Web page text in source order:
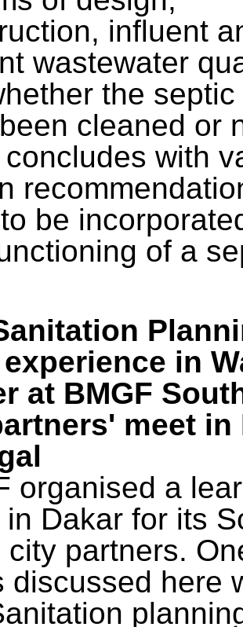
influent
wastewater
the
cleaned or
with
be
of a
experience in
at BMGF
meet in
organised a
in Dakar for its
city partners.
discussed here